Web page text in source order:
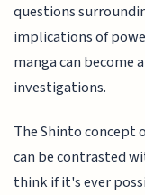
questions
implications of
manga can
investigations.
The Shinto
can be contrasted
think if it's ever